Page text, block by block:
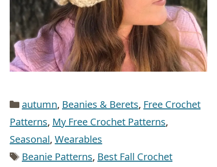
Categories
autumn, Beanies & Berets, Free Crochet
Patterns, My Free Crochet Patterns,
Seasonal, Wearables
Tags
Beanie Patterns, Best Fall Crochet